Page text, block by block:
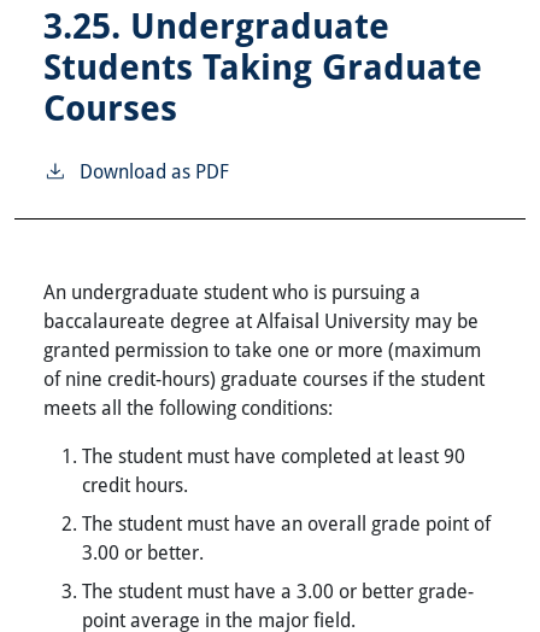
3.25. Undergraduate
Students Taking Graduate
Courses
Download as PDF
An undergraduate student who is pursuing a
baccalaureate degree at Alfaisal University may be
granted permission to take one or more (maximum
of nine credit-hours) graduate courses if the student
meets all the following conditions:
The student must have completed at least 90
credit hours.
The student must have an overall grade point of
3.00 or better.
The student must have a 3.00 or better grade-
point average in the major field.